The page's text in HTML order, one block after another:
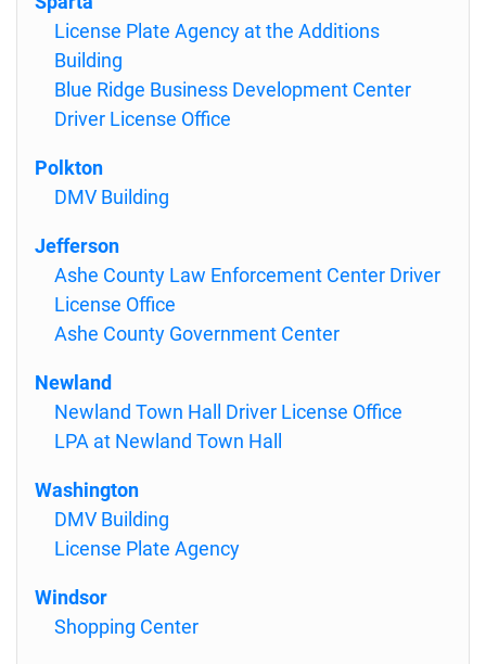
License Plate Agency at the Additions
Building
Blue Ridge Business Development Center
Driver License Office
Polkton
DMV Building
Jefferson
Ashe County Law Enforcement Center Driver
License Office
Ashe County Government Center
Newland
Newland Town Hall Driver License Office
LPA at Newland Town Hall
Washington
DMV Building
License Plate Agency
Windsor
Shopping Center